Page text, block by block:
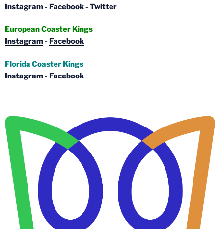
Instagram- Facebook- Twitter
European Coaster Kings
Instagram- Facebook
Florida Coaster Kings
Instagram- Facebook